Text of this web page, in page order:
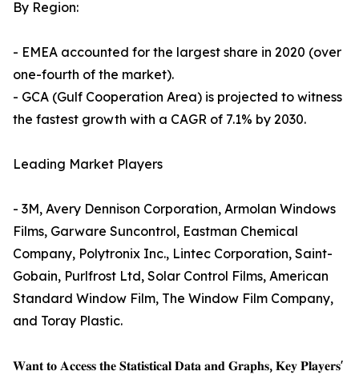
By Region:
- EMEA accounted for the largest share in 2020 (over
one-fourth of the market).
- GCA (Gulf Cooperation Area) is projected to witness
the fastest growth with a CAGR of 7.1% by 2030.
Leading Market Players
- 3M, Avery Dennison Corporation, Armolan Windows
Films, Garware Suncontrol, Eastman Chemical
Company, Polytronix Inc., Lintec Corporation, Saint-
Gobain, Purlfrost Ltd, Solar Control Films, American
Standard Window Film, The Window Film Company,
and Toray Plastic.
𝐖𝐚𝐧𝐭 𝐭𝐨 𝐀𝐜𝐜𝐞𝐬𝐬 𝐭𝐡𝐞 𝐒𝐭𝐚𝐭𝐢𝐬𝐭𝐢𝐜𝐚𝐥 𝐃𝐚𝐭𝐚 𝐚𝐧𝐝 𝐆𝐫𝐚𝐩𝐡𝐬, 𝐊𝐞𝐲 𝐏𝐥𝐚𝐲𝐞𝐫𝐬'